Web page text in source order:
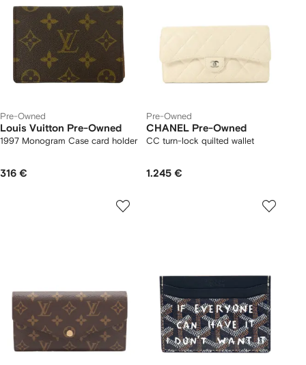
Pre-Owned
Louis Vuitton Pre-Owned
1997 Monogram Case card holder
316 €
Pre-Owned
CHANEL Pre-Owned
CC turn-lock quilted wallet
1.245 €